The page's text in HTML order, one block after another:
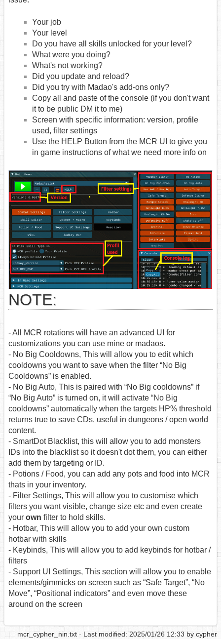
Your job
Your level
Do you have all skills unlocked for your level?
What were you doing?
What's not working?
Did you update and reload?
Did you try with Madao's add-ons only?
Copy all and paste of the console (if you don't want
it to be public DM it to me)
Screen with specific information: version, profile
used, filter settings
Use the HELP Button from the MCR UI to give you
in game instructions of what we need more info on
NOTE:
- All MCR rotations will have an advanced UI for
customizations you can use mine or madaos.
- No Big Cooldowns, This will allow you to edit which
cooldowns you want to save when the filter “No Big
Cooldowns” is enabled.
- No Big Auto, This is paired with “No Big cooldowns” if
“No Big Auto” is turned on, it will activate “No Big
cooldowns” automatically when the targets HP% threshold
returns true to save CDs, useful in dungeons / open world
content.
- SmartDot Blacklist, this will allow you to add monsters
IDs into the blacklist so it doesn't dot them, you can either
add them by targeting or ID.
- Potions / Food, you can add any pots and food into MCR
thats in your inventory.
- Filter Settings, This will allow you to customise which
filters you want visible, change size etc and even create
your own filter to hold skills.
- Hotbar, This will allow you to add your own custom
hotbar with skills
- Keybinds, This will allow you to add keybinds for hotbar /
filters
- Support UI Settings, This section will allow you to enable
elements/gimmicks on screen such as “Safe Target”, “No
Move”, “Positional indicators” and even move these
around on the screen
mcr_cypher_nin.txt · Last modified: 2025/01/26 12:33 bycypher